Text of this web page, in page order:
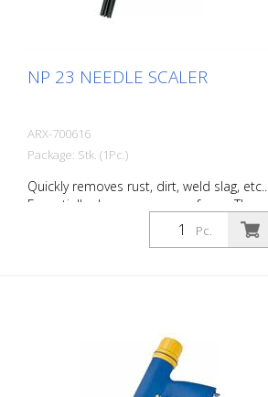
NP 23 NEEDLE SCALER
ARX-700616
Package: Stk. (1Pc.)
Quickly removes rust, dirt, weld slag, etc..
Essentially cleans uneven surfaces. The
tool’s flexible needles can easily adapt to
work on any surface, even those with
100 L/Min. (3.5 cfm) Needles ø 3mm: 19
Stück Air pressure: max. 7 bar (100 psi)
Connection thread: G 3/8 '' Acoustic
power level: 109 dB (A)
Pc.